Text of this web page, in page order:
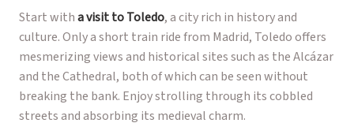
Start witha visit to Toledo, a city rich in history and
culture. Only a short train ride from Madrid, Toledo offers
mesmerizing views and historical sites such as the Alcázar
and the Cathedral, both of which can be seen without
breaking the bank. Enjoy strolling through its cobbled
streets and absorbing its medieval charm.